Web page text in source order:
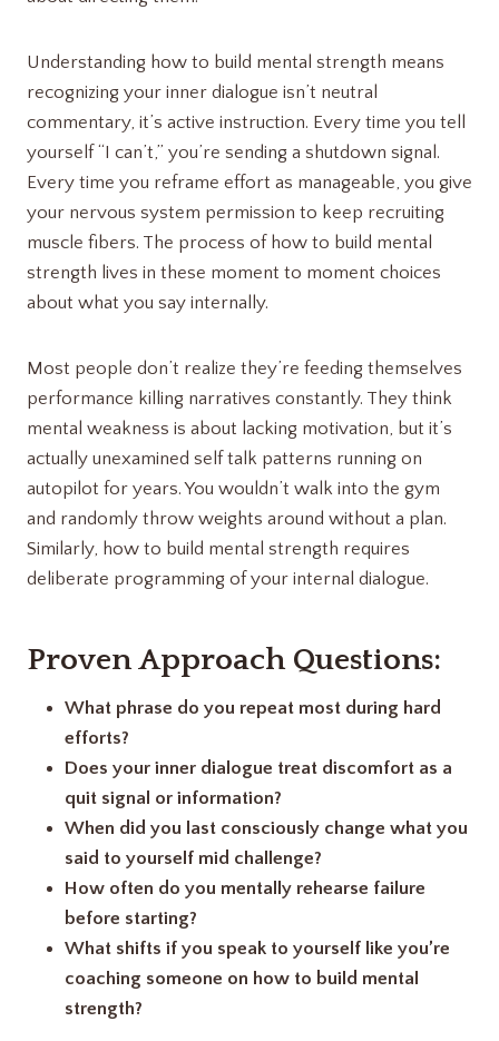
Understanding how to build mental strength means
recognizing your inner dialogue isn’t neutral
commentary, it’s active instruction. Every time you tell
yourself “I can’t,” you’re sending a shutdown signal.
Every time you reframe effort as manageable, you give
your nervous system permission to keep recruiting
muscle fibers. The process of how to build mental
strength lives in these moment to moment choices
about what you say internally.
Most people don’t realize they’re feeding themselves
performance killing narratives constantly. They think
mental weakness is about lacking motivation, but it’s
actually unexamined self talk patterns running on
autopilot for years. You wouldn’t walk into the gym
and randomly throw weights around without a plan.
Similarly, how to build mental strength requires
deliberate programming of your internal dialogue.
Proven Approach Questions:
What phrase do you repeat most during hard
efforts?
Does your inner dialogue treat discomfort as a
quit signal or information?
When did you last consciously change what you
said to yourself mid challenge?
How often do you mentally rehearse failure
before starting?
What shifts if you speak to yourself like you’re
coaching someone on how to build mental
strength?